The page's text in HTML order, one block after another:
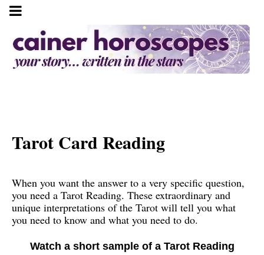
Tarot Card Reading
When you want the answer to a very specific question,
you need a Tarot Reading. These extraordinary and
unique interpretations of the Tarot will tell you what
you need to know and what you need to do.
Watch a short sample of a Tarot Reading